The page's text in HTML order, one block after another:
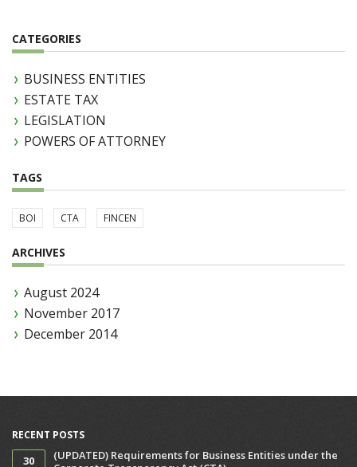
CATEGORIES
BUSINESS ENTITIES
ESTATE TAX
LEGISLATION
POWERS OF ATTORNEY
TAGS
BOI CTA FINCEN
ARCHIVES
August 2024
November 2017
December 2014
RECENT POSTS
30
(UPDATED) Requirements for Business Entities under the